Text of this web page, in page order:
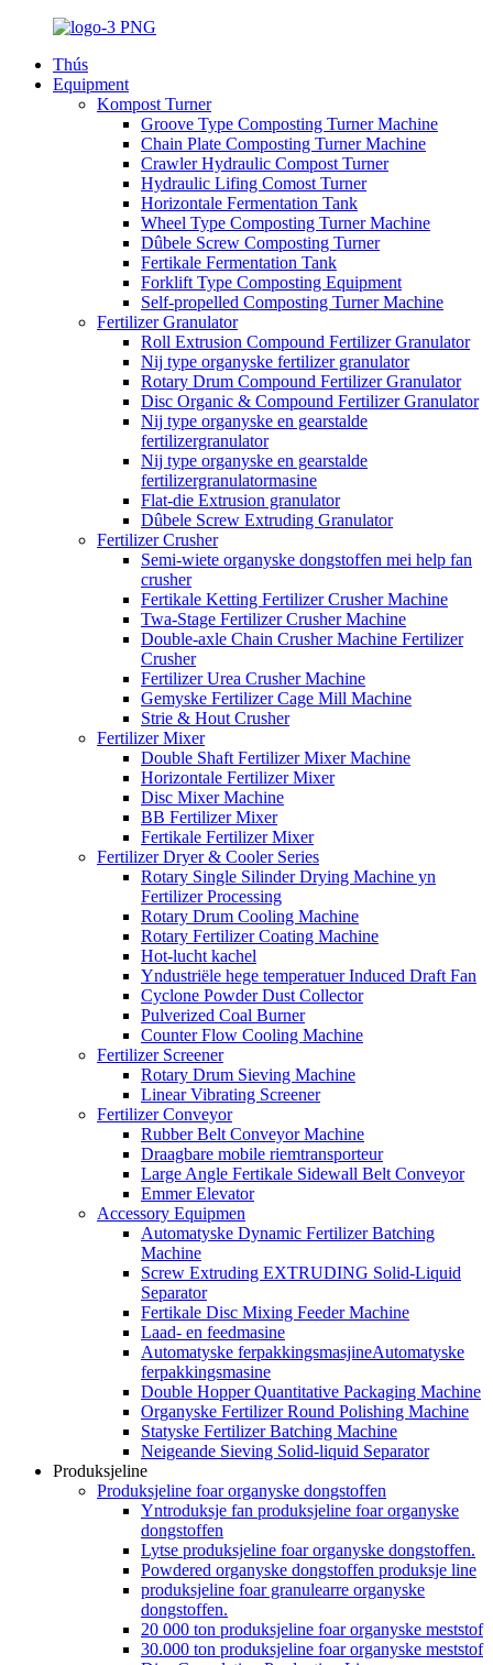
Thús
Equipment
Kompost Turner
Groove Type Composting Turner Machine
Chain Plate Composting Turner Machine
Crawler Hydraulic Compost Turner
Hydraulic Lifing Comost Turner
Horizontale Fermentation Tank
Wheel Type Composting Turner Machine
Dûbele Screw Composting Turner
Fertikale Fermentation Tank
Forklift Type Composting Equipment
Self-propelled Composting Turner Machine
Fertilizer Granulator
Roll Extrusion Compound Fertilizer Granulator
Nij type organyske fertilizer granulator
Rotary Drum Compound Fertilizer Granulator
Disc Organic & Compound Fertilizer Granulator
Nij type organyske en gearstalde
fertilizergranulator
Nij type organyske en gearstalde
fertilizergranulatormasine
Flat-die Extrusion granulator
Dûbele Screw Extruding Granulator
Fertilizer Crusher
Semi-wiete organyske dongstoffen mei help fan
crusher
Fertikale Ketting Fertilizer Crusher Machine
Twa-Stage Fertilizer Crusher Machine
Double-axle Chain Crusher Machine Fertilizer
Crusher
Fertilizer Urea Crusher Machine
Gemyske Fertilizer Cage Mill Machine
Strie & Hout Crusher
Fertilizer Mixer
Double Shaft Fertilizer Mixer Machine
Horizontale Fertilizer Mixer
Disc Mixer Machine
BB Fertilizer Mixer
Fertikale Fertilizer Mixer
Fertilizer Dryer & Cooler Series
Rotary Single Silinder Drying Machine yn
Fertilizer Processing
Rotary Drum Cooling Machine
Rotary Fertilizer Coating Machine
Hot-lucht kachel
Yndustriële hege temperatuer Induced Draft Fan
Cyclone Powder Dust Collector
Pulverized Coal Burner
Counter Flow Cooling Machine
Fertilizer Screener
Rotary Drum Sieving Machine
Linear Vibrating Screener
Fertilizer Conveyor
Rubber Belt Conveyor Machine
Draagbare mobile riemtransporteur
Large Angle Fertikale Sidewall Belt Conveyor
Emmer Elevator
Accessory Equipmen
Automatyske Dynamic Fertilizer Batching
Machine
Screw Extruding EXTRUDING Solid-Liquid
Separator
Fertikale Disc Mixing Feeder Machine
Laad- en feedmasine
Automatyske ferpakkingsmasjineAutomatyske
ferpakkingsmasine
Double Hopper Quantitative Packaging Machine
Organyske Fertilizer Round Polishing Machine
Statyske Fertilizer Batching Machine
Neigeande Sieving Solid-liquid Separator
Produksjeline
Produksjeline foar organyske dongstoffen
Yntroduksje fan produksjeline foar organyske
dongstoffen
Lytse produksjeline foar organyske dongstoffen.
Powdered organyske dongstoffen produksje line
produksjeline foar granulearre organyske
dongstoffen.
20 000 ton produksjeline foar organyske meststof
30.000 ton produksjeline foar organyske meststof